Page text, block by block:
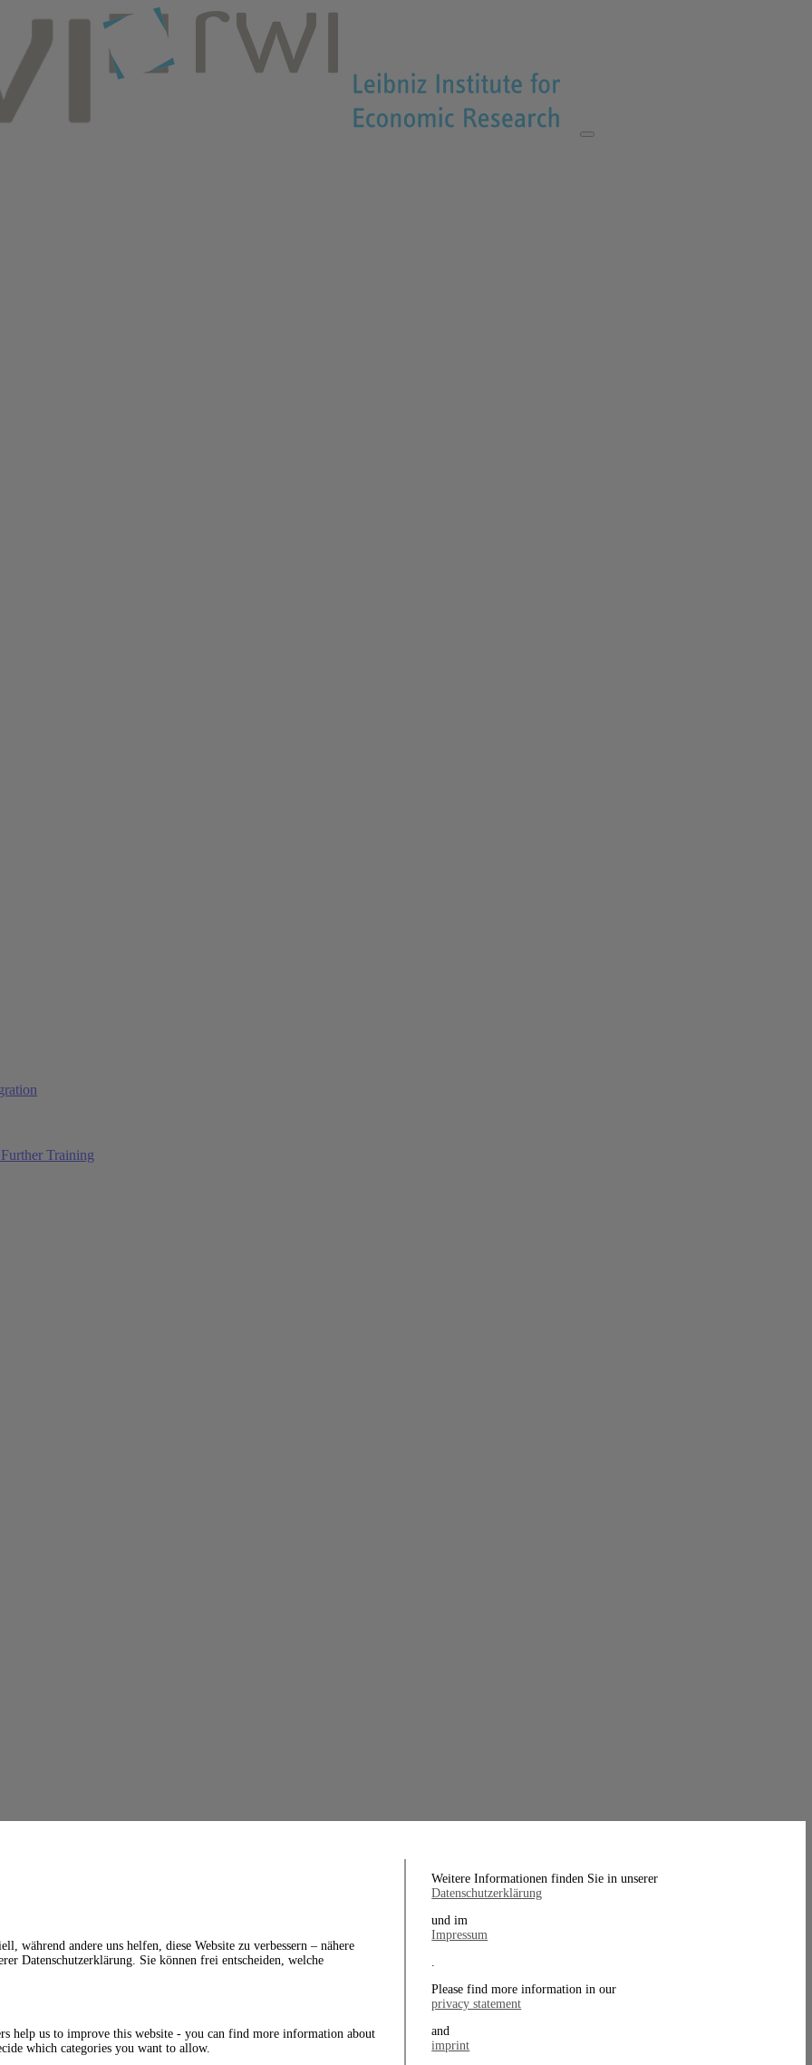
Training
während andere uns helfen, diese Website zu verbessern – nähere
Datenschutzerklärung. Sie können frei entscheiden, welche
help us to improve this website - you can find more information about
which categories you want to allow.
Weitere Informationen finden Sie in unserer
Datenschutzerklärung
und im
Impressum
.
Please find more information in our
privacy statement
and
imprint